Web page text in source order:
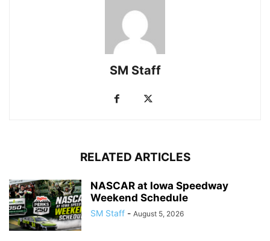
SM Staff
RELATED ARTICLES
NASCAR at Iowa Speedway
Weekend Schedule
SM Staff - August 5, 2026